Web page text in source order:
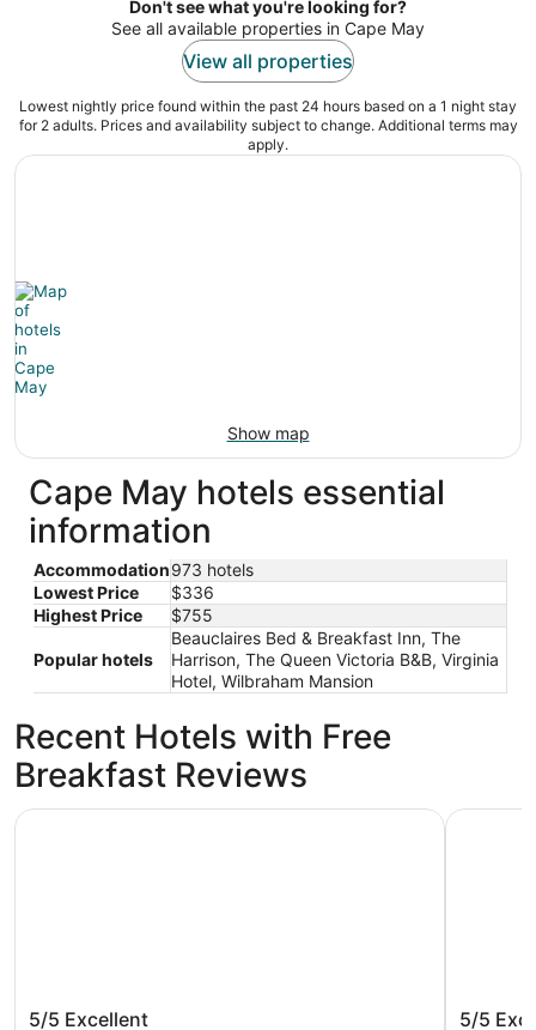
night
Don't see what you're looking for?
See all available properties in Cape May
View all properties
Lowest nightly price found within the past 24 hours based on a 1 night stay
for 2 adults. Prices and availability subject to change. Additional terms may
apply.
Show map
Cape May hotels essential
information
Accommodation973 hotels
Lowest Price
$336
Highest Price
$755
Popular hotels
Beauclaires Bed & Breakfast Inn, The
Harrison, The Queen Victoria B&B, Virginia
Hotel, Wilbraham Mansion
Recent Hotels with Free
Breakfast Reviews
5/5 Excellent
ICONA Cape May
5/5
The